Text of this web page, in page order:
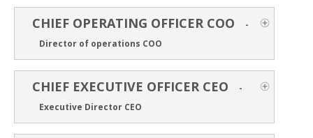
CHIEF OPERATING OFFICER COO
-
Director of operations COO
CHIEF EXECUTIVE OFFICER CEO
-
Executive Director CEO